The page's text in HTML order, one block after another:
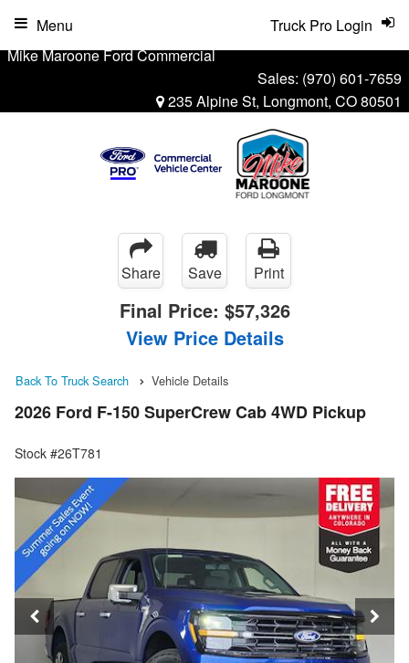
Mike Maroone Ford Commercial
Sales: (970) 601-7659
235 Alpine St, Longmont, CO 80501
Truck Pro Login
Menu
Share Save Print
Final Price: $57,326
View Price Details
Back To Truck Search Vehicle Details
2026 Ford F-150 SuperCrew Cab 4WD Pickup
Stock #26T781